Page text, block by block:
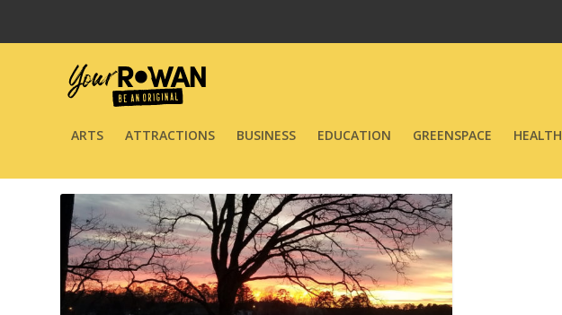
ARTS ATTRACTIONS BUSINESS EDUCATION GREENSPACE HEALTH